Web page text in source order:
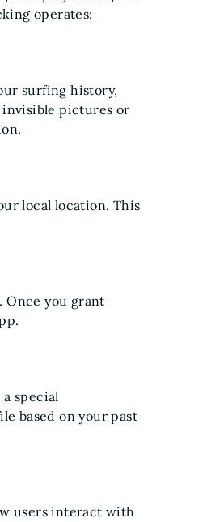
operates:
surfing history,
invisible pictures or
local location. This
Once you grant
special
based on your past
users interact with